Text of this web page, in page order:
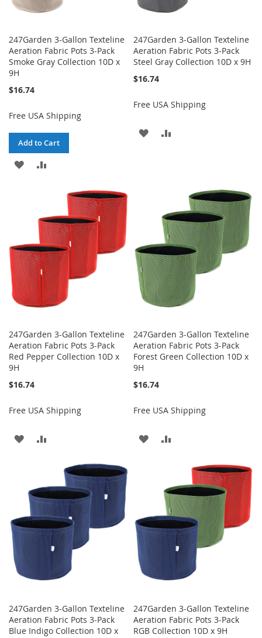
247Garden 3-Gallon Texteline
Aeration Fabric Pots 3-Pack
Smoke Gray Collection 10D x
9H
$16.74
Free USA Shipping
Add to Cart
ADD
LIST
COMPARE
247Garden 3-Gallon Texteline
Aeration Fabric Pots 3-Pack
Steel Gray Collection 10D x 9H
$16.74
Free USA Shipping
ADD
247Garden 3-Gallon Texteline
Aeration Fabric Pots 3-Pack
Red Pepper Collection 10D x
9H
$16.74
Free USA Shipping
ADD
LIST
COMPARE
247Garden 3-Gallon Texteline
Aeration Fabric Pots 3-Pack
Forest Green Collection 10D x
9H
$16.74
Free USA Shipping
ADD
LIST
COMPARE
247Garden 3-Gallon Texteline
Aeration Fabric Pots 3-Pack
Blue Indigo Collection 10D x
247Garden 3-Gallon Texteline
Aeration Fabric Pots 3-Pack
RGB Collection 10D x 9H